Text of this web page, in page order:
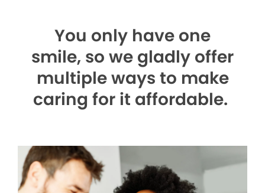
You only have one
smile, so we gladly offer
multiple ways to make
caring for it affordable.